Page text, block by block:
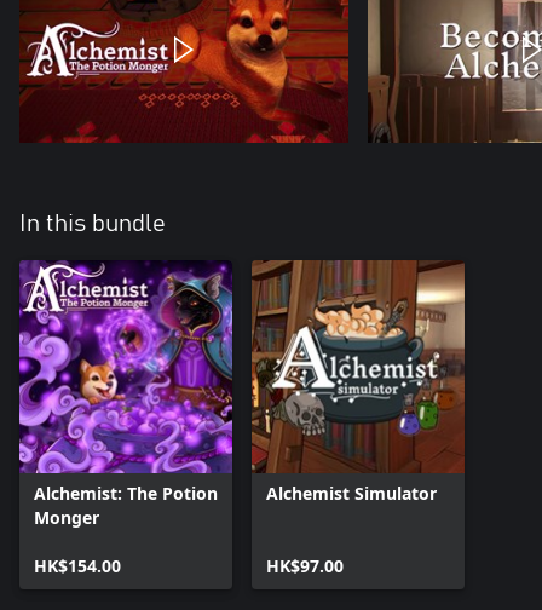
In this bundle
Alchemist: The Potion
Monger
HK$154.00
Alchemist Simulator
HK$97.00